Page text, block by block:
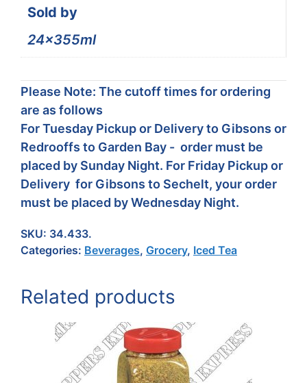
Sold by
24x355ml
Please Note: The cutoff times for ordering
are as follows
For Tuesday Pickup or Delivery to Gibsons or
Redrooffs to Garden Bay - order must be
placed by Sunday Night. For Friday Pickup or
Delivery for Gibsons to Sechelt, your order
must be placed by Wednesday Night.
SKU: 34.433.
Categories: Beverages, Grocery, Iced Tea
Related products